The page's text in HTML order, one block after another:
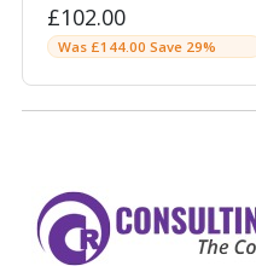
structure from within.
£102.00
Was £144.00 Save 29%